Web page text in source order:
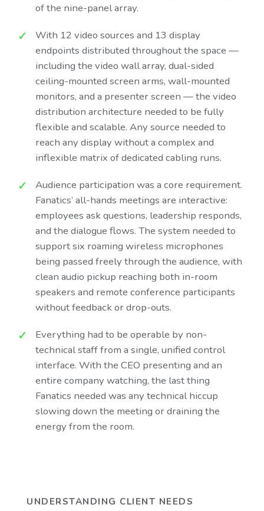
of the nine-panel array.
With 12 video sources and 13 display
endpoints distributed throughout the space —
including the video wall array, dual-sided
ceiling-mounted screen arms, wall-mounted
monitors, and a presenter screen — the video
distribution architecture needed to be fully
flexible and scalable. Any source needed to
reach any display without a complex and
inflexible matrix of dedicated cabling runs.
Audience participation was a core requirement.
Fanatics’ all-hands meetings are interactive:
employees ask questions, leadership responds,
and the dialogue flows. The system needed to
support six roaming wireless microphones
being passed freely through the audience, with
clean audio pickup reaching both in-room
speakers and remote conference participants
without feedback or drop-outs.
Everything had to be operable by non-
technical staff from a single, unified control
interface. With the CEO presenting and an
entire company watching, the last thing
Fanatics needed was any technical hiccup
slowing down the meeting or draining the
energy from the room.
UNDERSTANDING CLIENT NEEDS